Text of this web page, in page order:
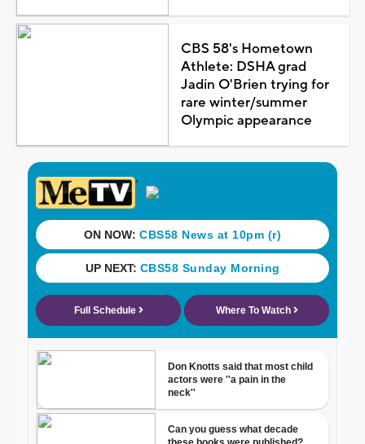
CBS 58's Hometown
Athlete: DSHA grad
Jadin O'Brien trying for
rare winter/summer
Olympic appearance